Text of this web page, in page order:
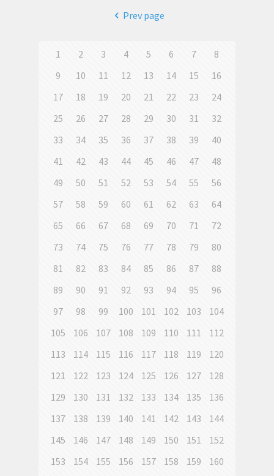
Prev page
1 2 3 4 5 6 7
8
9
10 11 12 13 14 15
16
17
18 19 20 21 22 23
24
25
26 27 28 29 30 31
32
33
34 35 36 37 38 39
40
41
42 43 44 45 46 47
48
49
50 51 52 53 54 55
56
57
58 59 60 61 62 63
64
65
66 67 68 69 70 71
72
73
74 75 76 77 78 79
80
81
82 83 84 85 86 87
88
89
90 91 92 93 94 95
96
97
98 99 100 101 102 103
104
105
106 107 108 109 110 111
112
113
114 115 116 117 118 119
120
121
122 123 124 125 126 127
128
129
130 131 132 133 134 135
136
137
138 139 140 141 142 143
144
145
146 147 148 149 150 151
152
153
154 155 156 157 158 159
160